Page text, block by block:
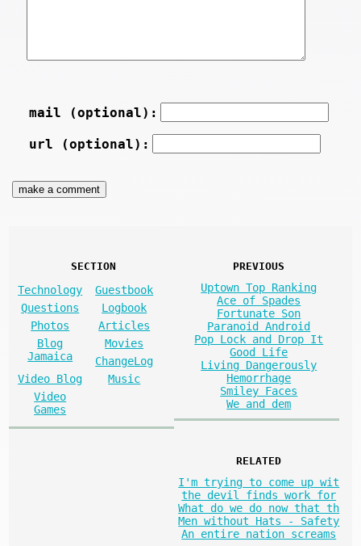
mail (optional):
url (optional):
SECTION
Technology
Guestbook
Questions
Logbook
Photos
Articles
Blog
Jamaica
Movies
ChangeLog
Video Blog
Music
Video
Games
PREVIOUS
Uptown Top Ranking
Ace of Spades
Fortunate Son
Paranoid Android
Pop Lock and Drop It
Good Life
Living Dangerously
Hemorrhage
Smiley Faces
We and dem
RELATED
I'm trying to come up wit
the devil finds work for
What do we do now that th
Men without Hats - Safety
An entire nation screams